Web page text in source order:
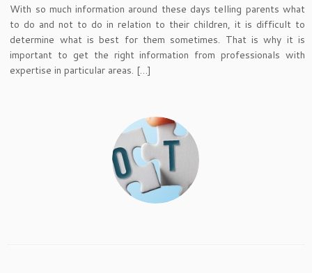
With so much information around these days telling parents what
to do and not to do in relation to their children, it is difficult to
determine what is best for them sometimes. That is why it is
important to get the right information from professionals with
expertise in particular areas. […]